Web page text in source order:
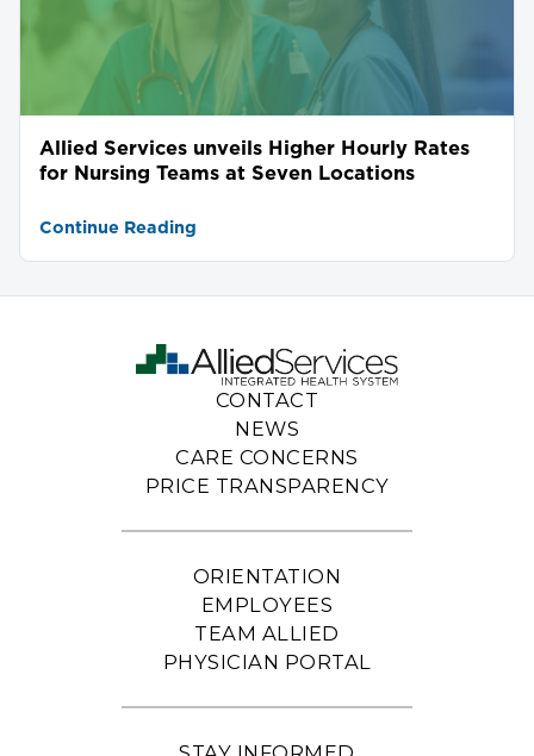
Allied Services unveils Higher Hourly Rates
for Nursing Teams at Seven Locations
Continue Reading
CONTACT
NEWS
CARE CONCERNS
PRICE TRANSPARENCY
ORIENTATION
EMPLOYEES
TEAM ALLIED
PHYSICIAN PORTAL